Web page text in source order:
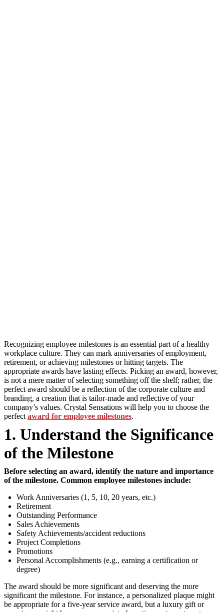
Recognizing employee milestones is an essential part of a healthy
workplace culture. They can mark anniversaries of employment,
retirement, or achieving milestones or hitting targets. The
appropriate awards have lasting effects. Picking an award, however,
is not a mere matter of selecting something off the shelf; rather, the
perfect award should be a reflection of the corporate culture and
branding, a creation that is tailor-made and reflective of your
company’s values. Crystal Sensations will help you to choose the
perfect award for employee milestones.
1. Understand the Significance
of the Milestone
Before selecting an award, identify the nature and importance
of the milestone. Common employee milestones include:
Work Anniversaries (1, 5, 10, 20 years, etc.)
Retirement
Outstanding Performance
Sales Achievements
Safety Achievements/accident reductions
Project Completions
Promotions
Personal Accomplishments (e.g., earning a certification or
degree)
The award should be more significant and deserving the more
significant the milestone. For instance, a personalized plaque might
be appropriate for a five-year service award, but a luxury gift or